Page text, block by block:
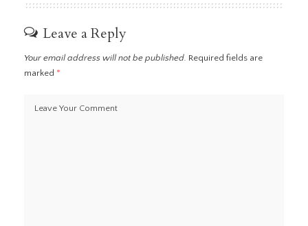
Leave a Reply
Your email address will not be published. Required fields are
marked *